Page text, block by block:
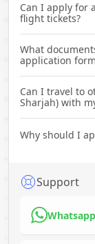
Can I apply for
flight tickets?
What
application
Can I travel to
Why should I
Support
Whatsapp